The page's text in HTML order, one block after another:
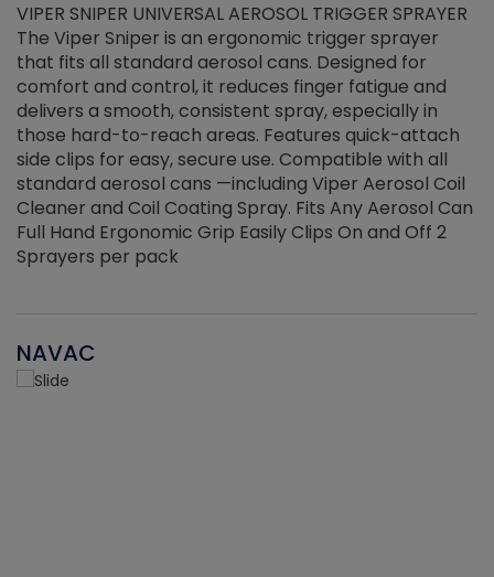
VIPER SNIPER UNIVERSAL AEROSOL TRIGGER SPRAYER
The Viper Sniper is an ergonomic trigger sprayer
that fits all standard aerosol cans. Designed for
comfort and control, it reduces finger fatigue and
delivers a smooth, consistent spray, especially in
those hard-to-reach areas. Features quick-attach
side clips for easy, secure use. Compatible with all
standard aerosol cans —including Viper Aerosol Coil
Cleaner and Coil Coating Spray. Fits Any Aerosol Can
Full Hand Ergonomic Grip Easily Clips On and Off 2
Sprayers per pack
NAVAC